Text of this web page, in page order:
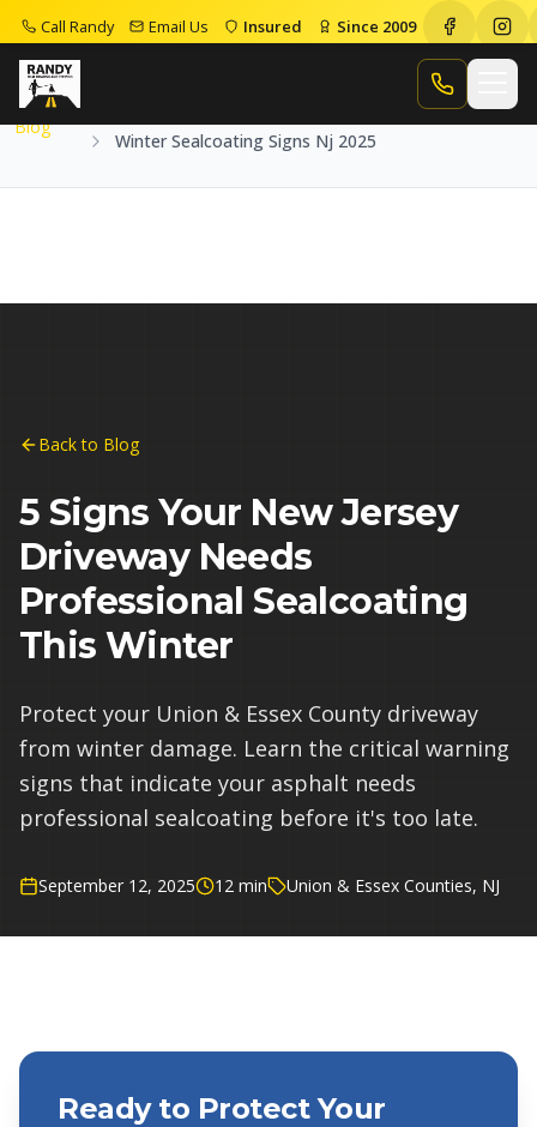
Call Randy Email Us Insured Since 2009
Call Randy
Home
Winter Sealcoating Signs Nj 2025
Blog
Winter Sealcoating Signs Nj 2025
Back to Blog
5 Signs Your New Jersey
Driveway Needs
Professional Sealcoating
This Winter
Protect your Union & Essex County driveway
from winter damage. Learn the critical warning
signs that indicate your asphalt needs
professional sealcoating before it's too late.
September 12, 2025 12 min Union & Essex Counties, NJ
Ready to Protect Your